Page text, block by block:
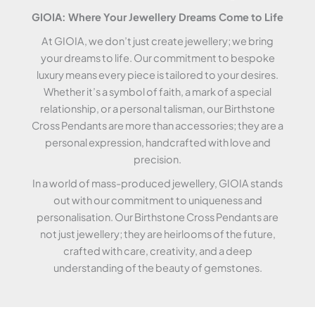
GIOIA: Where Your Jewellery Dreams Come to Life
At GIOIA, we don’t just create jewellery; we bring
your dreams to life. Our commitment to bespoke
luxury means every piece is tailored to your desires.
Whether it’s a symbol of faith, a mark of a special
relationship, or a personal talisman, our Birthstone
Cross Pendants are more than accessories; they are a
personal expression, handcrafted with love and
precision.
In a world of mass-produced jewellery, GIOIA stands
out with our commitment to uniqueness and
personalisation. Our Birthstone Cross Pendants are
not just jewellery; they are heirlooms of the future,
crafted with care, creativity, and a deep
understanding of the beauty of gemstones.